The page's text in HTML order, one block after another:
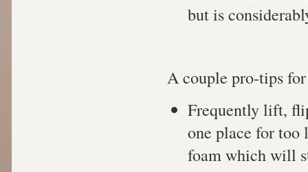
but is
A couple pro-tips
Frequently lift,
one place for
foam which will